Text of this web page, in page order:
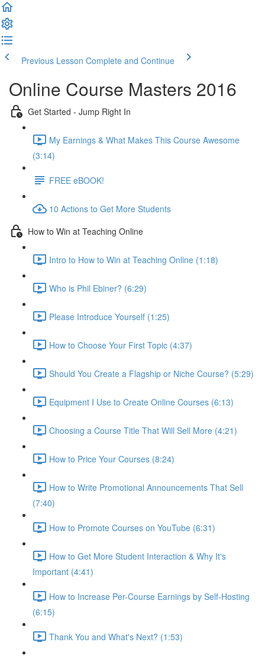
Previous Lesson Complete and Continue
Online Course Masters 2016
Get Started - Jump Right In
My Earnings & What Makes This Course Awesome
(3:14)
FREE eBOOK!
10 Actions to Get More Students
How to Win at Teaching Online
Intro to How to Win at Teaching Online (1:18)
Who is Phil Ebiner? (6:29)
Please Introduce Yourself (1:25)
How to Choose Your First Topic (4:37)
Should You Create a Flagship or Niche Course? (5:29)
Equipment I Use to Create Online Courses (6:13)
Choosing a Course Title That Will Sell More (4:21)
How to Price Your Courses (8:24)
How to Write Promotional Announcements That Sell
(7:40)
How to Promote Courses on YouTube (6:31)
How to Get More Student Interaction & Why It's
Important (4:41)
How to Increase Per-Course Earnings by Self-Hosting
(6:15)
Thank You and What's Next? (1:53)